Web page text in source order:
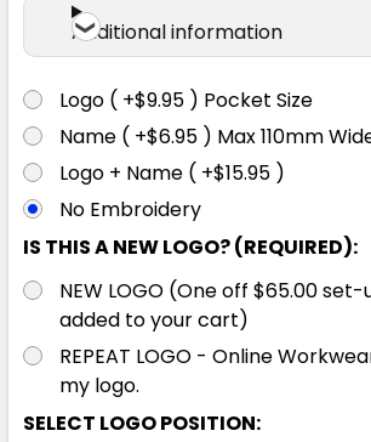
Black / White
2XS XS
XL 2XL 3XL 4XL
Additional information
Logo ( +$9.95 ) Pocket Size
Name ( +$6.95 ) Max 110mm
Logo + Name ( +$15.95 )
No Embroidery
IS THIS A NEW LOGO? (REQUIRED):
NEW LOGO (One off $65.00
added to your cart)
REPEAT LOGO - Online
my logo.
SELECT LOGO POSITION: